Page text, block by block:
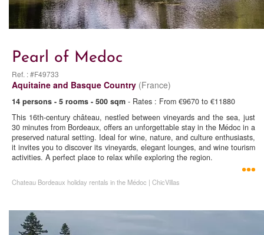
Pearl of Medoc
Ref. : #F49733
Aquitaine and Basque Country (France)
14 persons - 5 rooms - 500 sqm - Rates : From €9670 to €11880
This 16th-century château, nestled between vineyards and the sea, just
30 minutes from Bordeaux, offers an unforgettable stay in the Médoc in a
preserved natural setting. Ideal for wine, nature, and culture enthusiasts,
it invites you to discover its vineyards, elegant lounges, and wine tourism
activities. A perfect place to relax while exploring the region.
Chateau Bordeaux holiday rentals in the Médoc | ChicVillas